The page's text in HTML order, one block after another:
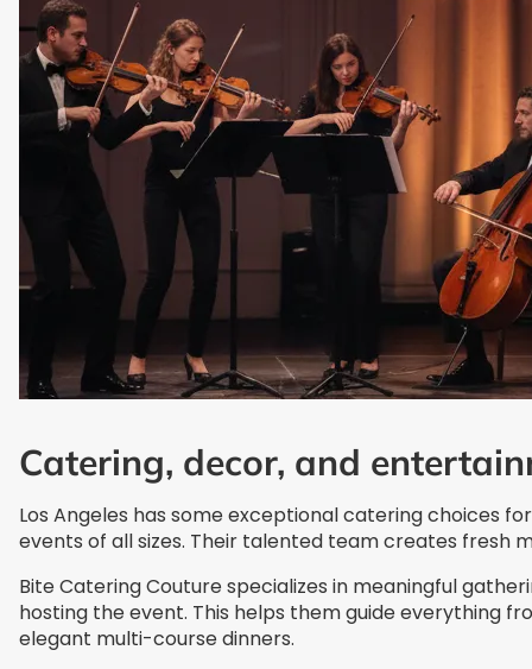
Catering, decor, and
Los Angeles has some exceptional catering choices
events of all sizes. Their talented team creates fresh
Bite Catering Couture specializes in meaningful
hosting the event. This helps them guide everything
elegant multi-course dinners.